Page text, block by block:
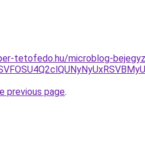
tetofedo.hu/microblog-
previous page.